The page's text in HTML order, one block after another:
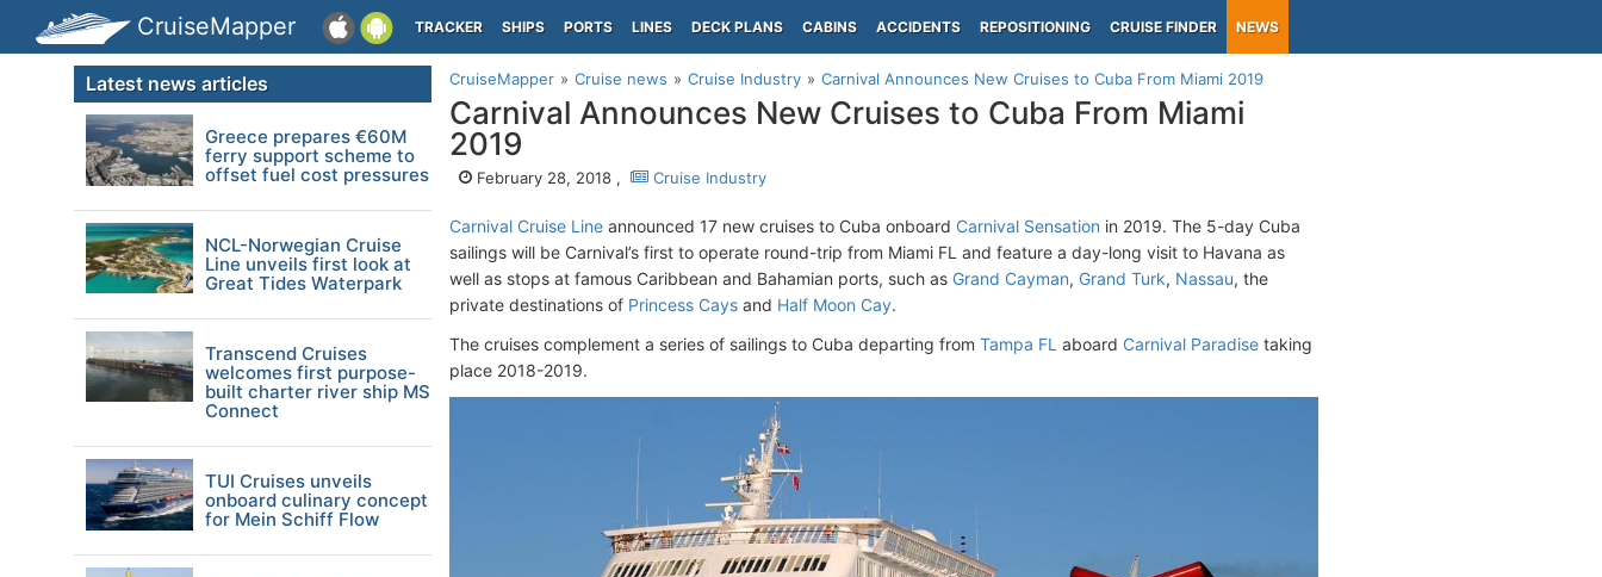
CruiseMapper TRACKER SHIPS PORTS LINES DECK PLANS CABINS ACCIDENTS REPOSITIONING CRUISE FINDER NEWS
CruiseMapper Cruise news Cruise Industry Carnival Announces New Cruises to Cuba From Miami 2019
Carnival Announces New Cruises to Cuba From Miami
2019
February 28, 2018 , Cruise Industry
Carnival Cruise Line announced 17 new cruises to Cuba onboard Carnival Sensation in 2019. The 5-day Cuba
sailings will be Carnival’s first to operate round-trip from Miami FL and feature a day-long visit to Havana as
well as stops at famous Caribbean and Bahamian ports, such as Grand Cayman, Grand Turk, Nassau, the
private destinations of Princess Cays and Half Moon Cay.
The cruises complement a series of sailings to Cuba departing from Tampa FL aboard Carnival Paradise taking
place 2018-2019.
Latest news articles
Greece prepares €60M
ferry support scheme to
offset fuel cost pressures
NCL-Norwegian Cruise
Line unveils first look at
Great Tides Waterpark
Transcend Cruises
welcomes first purpose-
built charter river ship MS
Connect
TUI Cruises unveils
onboard culinary concept
for Mein Schiff Flow